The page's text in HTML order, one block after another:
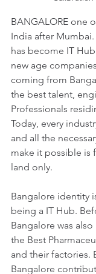
BANGALORE one
India after
has become IT
new age
coming from
the best talent,
Professionals
Today, every
and all the
make it possible is
land only.
Bangalore identity
being a IT Hub.
Bangalore was
the Best
and their factories.
Bangalore